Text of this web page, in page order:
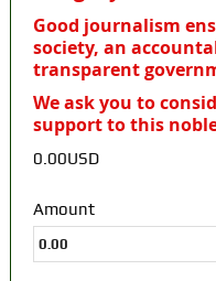
Good journalism
society, an
transparent
We ask you to
support to this
0.00USD
Amount